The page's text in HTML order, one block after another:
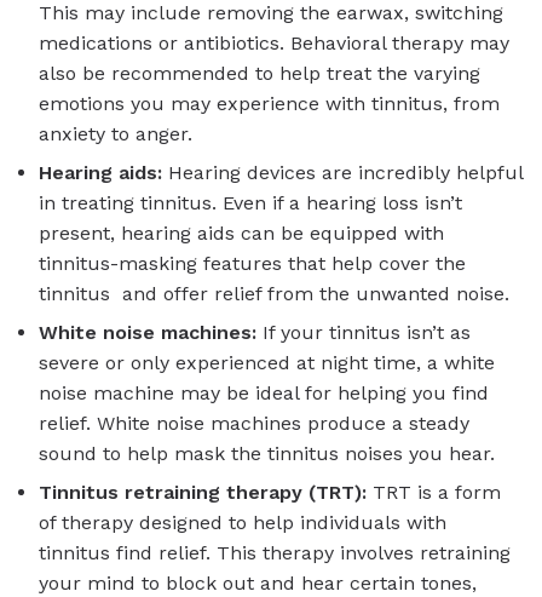
This may include removing the earwax, switching
medications or antibiotics. Behavioral therapy may
also be recommended to help treat the varying
emotions you may experience with tinnitus, from
anxiety to anger.
Hearing aids: Hearing devices are incredibly helpful
in treating tinnitus. Even if a hearing loss isn’t
present, hearing aids can be equipped with
tinnitus-masking features that help cover the
tinnitus and offer relief from the unwanted noise.
White noise machines: If your tinnitus isn’t as
severe or only experienced at night time, a white
noise machine may be ideal for helping you find
relief. White noise machines produce a steady
sound to help mask the tinnitus noises you hear.
Tinnitus retraining therapy (TRT): TRT is a form
of therapy designed to help individuals with
tinnitus find relief. This therapy involves retraining
your mind to block out and hear certain tones,